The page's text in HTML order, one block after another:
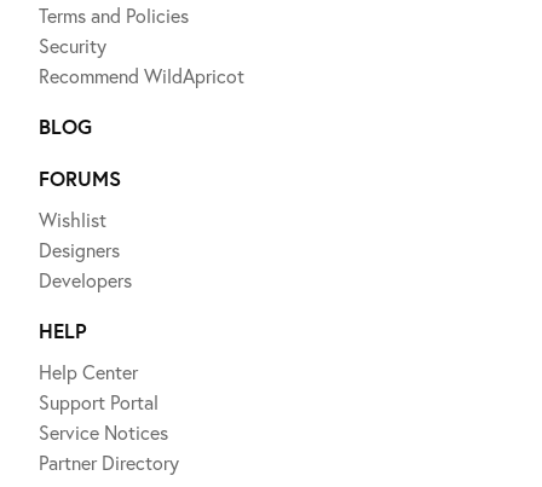
Terms and Policies
Security
Recommend WildApricot
BLOG
FORUMS
Wishlist
Designers
Developers
HELP
Help Center
Support Portal
Service Notices
Partner Directory